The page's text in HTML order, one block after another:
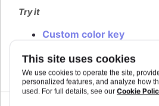
This site uses cookies
We use cookies to operate the site,
personalized features, and analyze how
used. For full details, see our Cookie
Try it
Custom color key
Changed default color key